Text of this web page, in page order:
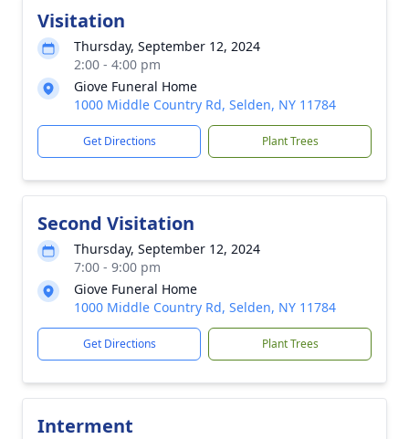
Visitation
Thursday, September 12, 2024
2:00 - 4:00 pm
Giove Funeral Home
1000 Middle Country Rd, Selden, NY 11784
Get Directions Plant Trees
Second Visitation
Thursday, September 12, 2024
7:00 - 9:00 pm
Giove Funeral Home
1000 Middle Country Rd, Selden, NY 11784
Get Directions Plant Trees
Interment